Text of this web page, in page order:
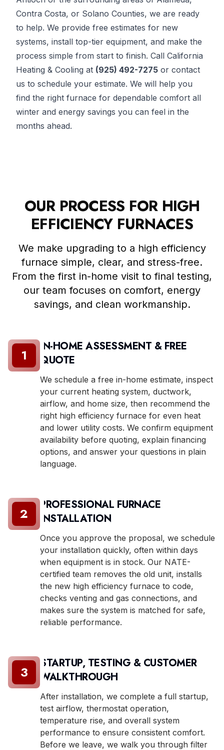
Contra Costa, or Solano Counties, we are ready
to help. We provide free estimates for new
systems, install top-tier equipment, and make the
process simple from start to finish. Call California
Heating & Cooling at (925) 492-7275 or contact
us to schedule your estimate. We will help you
find the right furnace for dependable comfort all
winter and energy savings you can feel in the
months ahead.
OUR PROCESS FOR HIGH
EFFICIENCY FURNACES
We make upgrading to a high efficiency
furnace simple, clear, and stress-free.
From the first in-home visit to final testing,
our team focuses on comfort, energy
savings, and clean workmanship.
IN-HOME ASSESSMENT & FREE
QUOTE
We schedule a free in-home estimate, inspect
your current heating system, ductwork,
airflow, and home size, then recommend the
right high efficiency furnace for even heat
and lower utility costs. We confirm equipment
availability before quoting, explain financing
options, and answer your questions in plain
language.
1
PROFESSIONAL FURNACE
INSTALLATION
Once you approve the proposal, we schedule
your installation quickly, often within days
when equipment is in stock. Our NATE-
certified team removes the old unit, installs
the new high efficiency furnace to code,
checks venting and gas connections, and
makes sure the system is matched for safe,
reliable performance.
2
STARTUP, TESTING & CUSTOMER
WALKTHROUGH
After installation, we complete a full startup,
test airflow, thermostat operation,
temperature rise, and overall system
performance to ensure consistent comfort.
Before we leave, we walk you through filter
3